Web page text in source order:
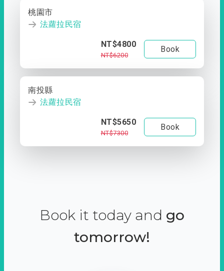
桃園市
法蘿拉民宿
NT$4800
NT$6200
Book
南投縣
法蘿拉民宿
NT$5650
NT$7300
Book
Book it today and go
tomorrow!